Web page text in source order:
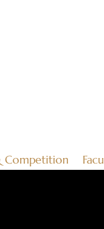
Competition